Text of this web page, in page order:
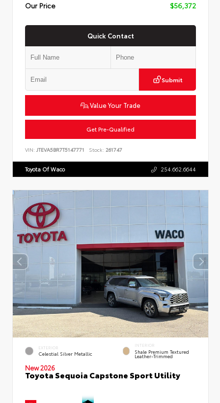
Our Price
$56,372
Quick Contact
Submit
Value Your Trade
Get Pre-Qualified
VIN: JTEVA5BR7T5147771 Stock: 261747
Toyota Of Waco 254.662.6644
EXTERIOR
Celestial Silver Metallic
INTERIOR
Shale Premium Textured
Leather-Trimmed
New 2026
Toyota Sequoia Capstone Sport Utility